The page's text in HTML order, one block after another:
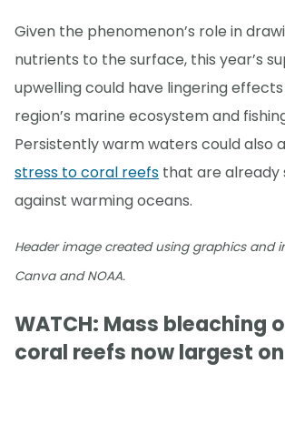
Given the phenomenon’s role in
nutrients to the surface, this year’s
upwelling could have lingering
region’s marine ecosystem and
Persistently warm waters could also
stress to coral reefs that are already
against warming oceans.
Header image created using graphics and
Canva and NOAA.
WATCH: Mass bleaching
coral reefs now largest